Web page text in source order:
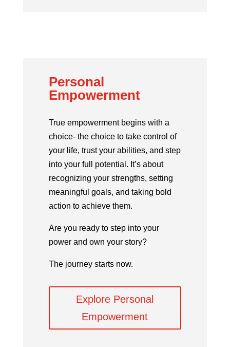
Personal
Empowerment
True empowerment begins with a
choice- the choice to take control of
your life, trust your abilities, and step
into your full potential. It’s about
recognizing your strengths, setting
meaningful goals, and taking bold
action to achieve them.
Are you ready to step into your
power and own your story?
The journey starts now.
Explore Personal
Empowerment